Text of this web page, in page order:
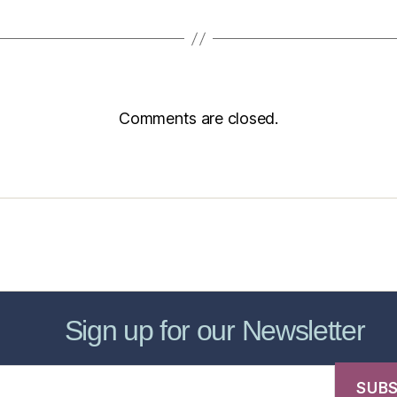
Comments are closed.
Sign up for our Newsletter